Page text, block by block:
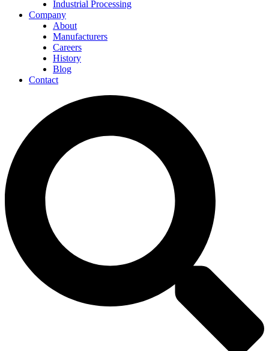
Industrial Processing
Company
About
Manufacturers
Careers
History
Blog
Contact